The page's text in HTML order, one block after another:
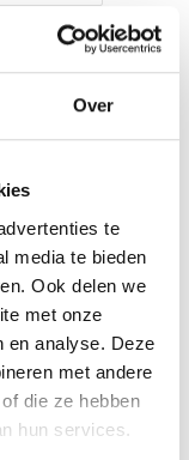
Over
te
media te bieden
Ook delen we
met onze
en analyse. Deze
met andere
die ze hebben
hun services.
SKU
with this
and colorful
a unique look.
with a fresh,
work
you need for a
sturdy